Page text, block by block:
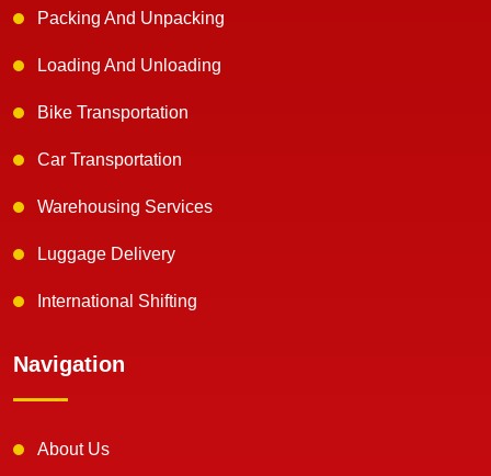
Packing And Unpacking
Loading And Unloading
Bike Transportation
Car Transportation
Warehousing Services
Luggage Delivery
International Shifting
Navigation
About Us